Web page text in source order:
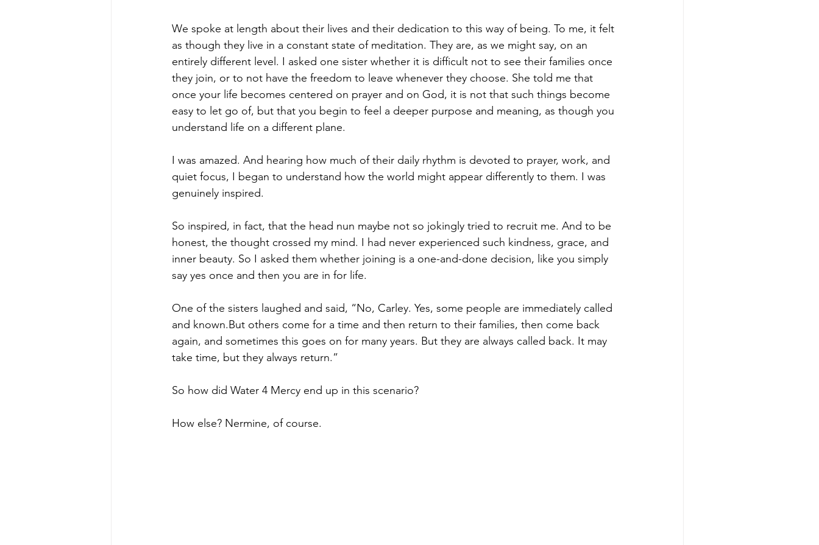
We spoke at length about their lives and their dedication to this way of being. To me, it felt
as though they live in a constant state of meditation. They are, as we might say, on an
entirely different level. I asked one sister whether it is difficult not to see their families once
they join, or to not have the freedom to leave whenever they choose. She told me that
once your life becomes centered on prayer and on God, it is not that such things become
easy to let go of, but that you begin to feel a deeper purpose and meaning, as though you
understand life on a different plane.
I was amazed. And hearing how much of their daily rhythm is devoted to prayer, work, and
quiet focus, I began to understand how the world might appear differently to them. I was
genuinely inspired.
So inspired, in fact, that the head nun maybe not so jokingly tried to recruit me. And to be
honest, the thought crossed my mind. I had never experienced such kindness, grace, and
inner beauty. So I asked them whether joining is a one-and-done decision, like you simply
say yes once and then you are in for life.
One of the sisters laughed and said, “No, Carley. Yes, some people are immediately called
and known.But others come for a time and then return to their families, then come back
again, and sometimes this goes on for many years. But they are always called back. It may
take time, but they always return.”
So how did Water 4 Mercy end up in this scenario?
How else? Nermine, of course.